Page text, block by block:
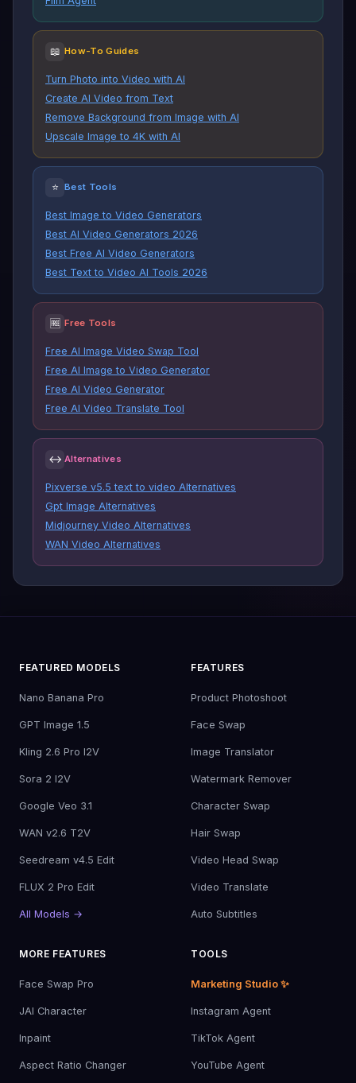
📖 How-To Guides
Turn Photo into Video with AI
Create AI Video from Text
Remove Background from Image with AI
Upscale Image to 4K with AI
⭐ Best Tools
Best Image to Video Generators
Best AI Video Generators 2026
Best Free AI Video Generators
Best Text to Video AI Tools 2026
🆓 Free Tools
Free AI Image Video Swap Tool
Free AI Image to Video Generator
Free AI Video Generator
Free AI Video Translate Tool
↔ Alternatives
Pixverse v5.5 text to video Alternatives
Gpt Image Alternatives
Midjourney Video Alternatives
WAN Video Alternatives
FEATURED MODELS
Nano Banana Pro
GPT Image 1.5
Kling 2.6 Pro I2V
Sora 2 I2V
Google Veo 3.1
WAN v2.6 T2V
Seedream v4.5 Edit
FLUX 2 Pro Edit
All Models →
FEATURES
Product Photoshoot
Face Swap
Image Translator
Watermark Remover
Character Swap
Hair Swap
Video Head Swap
Video Translate
Auto Subtitles
MORE FEATURES
Face Swap Pro
JAI Character
Inpaint
Aspect Ratio Changer
TOOLS
Marketing Studio ✨
Instagram Agent
TikTok Agent
YouTube Agent